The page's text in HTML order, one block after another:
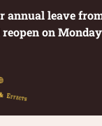
annual leave
on